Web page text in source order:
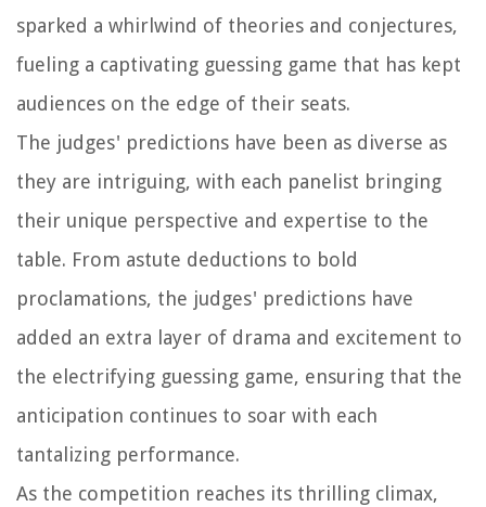
sparked a whirlwind of theories and conjectures,
fueling a captivating guessing game that has kept
audiences on the edge of their seats.
The judges' predictions have been as diverse as
they are intriguing, with each panelist bringing
their unique perspective and expertise to the
table. From astute deductions to bold
proclamations, the judges' predictions have
added an extra layer of drama and excitement to
the electrifying guessing game, ensuring that the
anticipation continues to soar with each
tantalizing performance.
As the competition reaches its thrilling climax,